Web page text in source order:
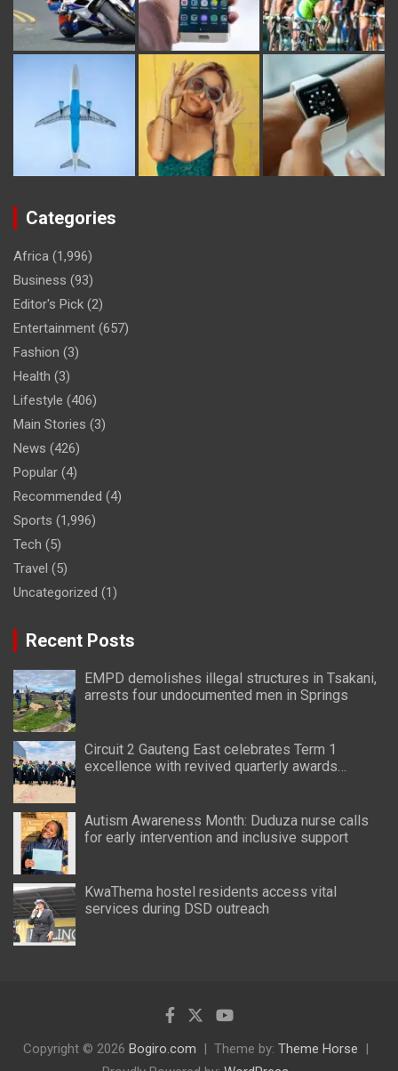
Categories
Africa (1,996)
Business (93)
Editor's Pick (2)
Entertainment (657)
Fashion (3)
Health (3)
Lifestyle (406)
Main Stories (3)
News (426)
Popular (4)
Recommended (4)
Sports (1,996)
Tech (5)
Travel (5)
Uncategorized (1)
Recent Posts
EMPD demolishes illegal structures in Tsakani,
arrests four undocumented men in Springs
Circuit 2 Gauteng East celebrates Term 1
excellence with revived quarterly awards
Autism Awareness Month: Duduza nurse calls
for early intervention and inclusive support
KwaThema hostel residents access vital
services during DSD outreach
Copyright © 2026 Bogiro.com Theme by: Theme Horse